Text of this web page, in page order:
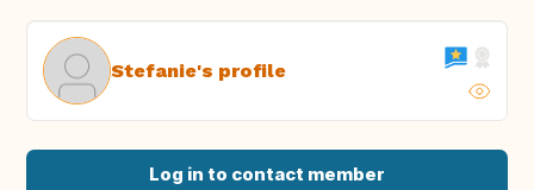
Stefanie's profile
Log in to contact member